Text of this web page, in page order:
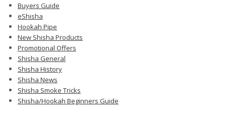
Buyers Guide
eShisha
Hookah Pipe
New Shisha Products
Promotional Offers
Shisha General
Shisha History
Shisha News
Shisha Smoke Tricks
Shisha/Hookah Beginners Guide